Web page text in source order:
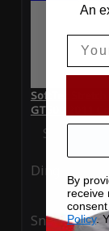
SoftTec Stretch
GT500 2011
Special
Ding
Snow
An
By
receive
Policy.